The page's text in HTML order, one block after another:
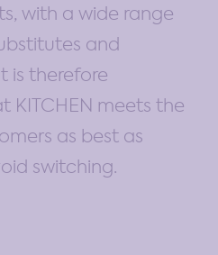
with a wide range
and
is therefore
KITCHEN meets the
as best as
switching.